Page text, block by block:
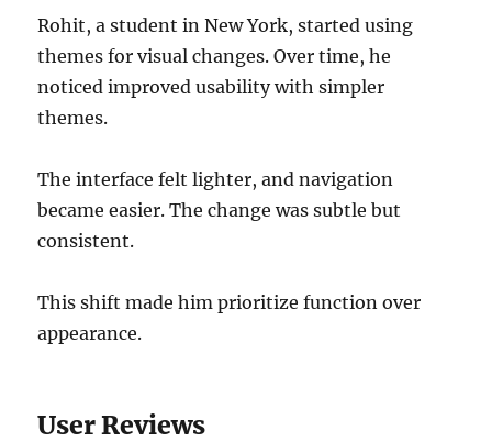
Rohit, a student in New York, started using
themes for visual changes. Over time, he
noticed improved usability with simpler
themes.
The interface felt lighter, and navigation
became easier. The change was subtle but
consistent.
This shift made him prioritize function over
appearance.
User Reviews